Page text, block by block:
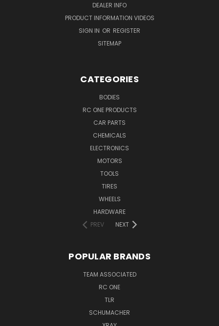
DEALER INFO
PRODUCT INFORMATION VIDEOS
SIGN IN OR REGISTER
SITEMAP
CATEGORIES
BODIES
RC ONE PRODUCTS
CAR PARTS
CHEMICALS
ELECTRONICS
MOTORS
TOOLS
TIRES
WHEELS
HARDWARE
PREV
NEXT
POPULAR BRANDS
TEAM ASSOCIATED
RC ONE
TLR
SCHUMACHER